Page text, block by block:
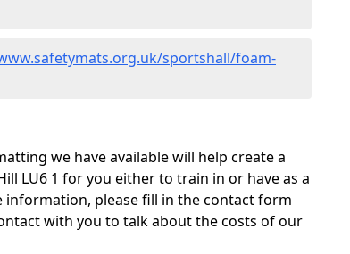
sportshall/foam-
we have available will help create a
LU6 1 for you either to train in or have as a
please fill in the contact form
with you to talk about the costs of our